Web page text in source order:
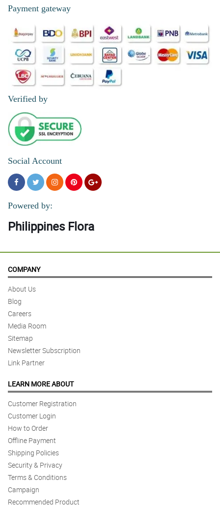
Payment gateway
Verified by
Social Account
Powered by:
Philippines Flora
COMPANY
About Us
Blog
Careers
Media Room
Sitemap
Newsletter Subscription
Link Partner
LEARN MORE ABOUT
Customer Registration
Customer Login
How to Order
Offline Payment
Shipping Policies
Security & Privacy
Terms & Conditions
Campaign
Recommended Product